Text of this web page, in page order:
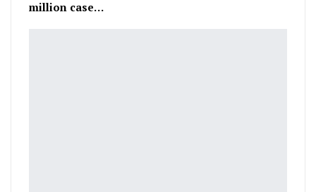
million case…